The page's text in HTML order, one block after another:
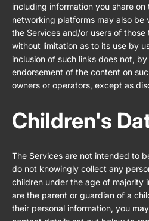
including information you share
networking platforms may also be
the Services and/or users of
without limitation as to its use by
inclusion of such links does not,
endorsement of the content on
owners or operators, except as
Children's
The Services are not intended to
do not knowingly collect any
children under the age of majority
are the parent or guardian of a
their personal information, you